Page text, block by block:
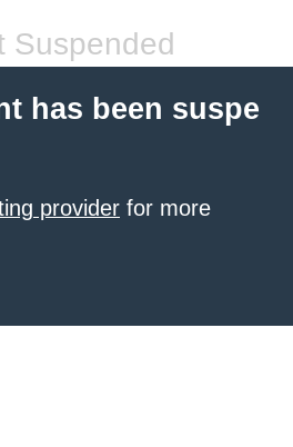
Suspended
has been suspe
provider for more